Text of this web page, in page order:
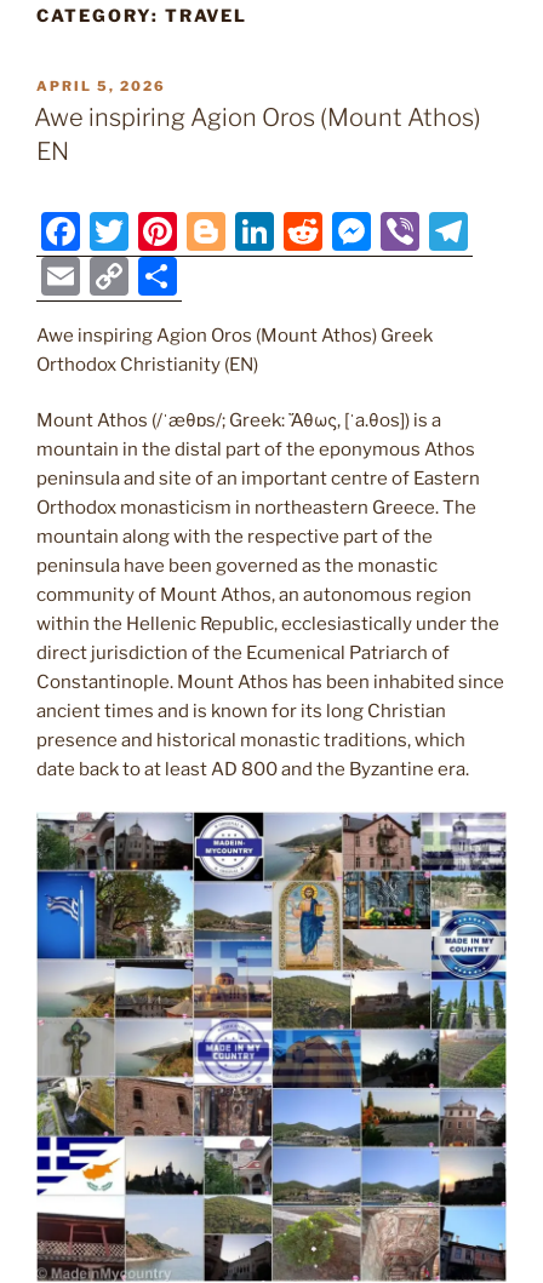
CATEGORY: TRAVEL
POSTED
ON
APRIL 5, 2026
Awe inspiring Agion Oros (Mount Athos)
EN
F
a
c
e
b
o
o
k
T
w
itt
er
Pi
nt
er
e
st
Bl
o
g
er
Li
n
e
n
R
e
di
M
e
e
g
er
Vi
b el
E
m
ai
C
o
p
Li
n
k
h
ar
Awe inspiring Agion Oros (Mount Athos) Greek
Orthodox Christianity (EN)
Mount Athos (/ˈæθɒs/; Greek: Ἄθως, [ˈa.θos]) is a
mountain in the distal part of the eponymous Athos
peninsula and site of an important centre of Eastern
Orthodox monasticism in northeastern Greece. The
mountain along with the respective part of the
peninsula have been governed as the monastic
community of Mount Athos, an autonomous region
within the Hellenic Republic, ecclesiastically under the
direct jurisdiction of the Ecumenical Patriarch of
Constantinople. Mount Athos has been inhabited since
ancient times and is known for its long Christian
presence and historical monastic traditions, which
date back to at least AD 800 and the Byzantine era.